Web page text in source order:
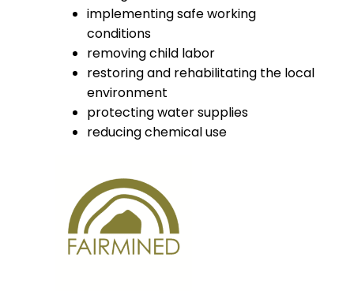
implementing safe working
conditions
removing child labor
restoring and rehabilitating the local
environment
protecting water supplies
reducing chemical use